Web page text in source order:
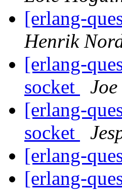
[erlang-
Henrik
[erlang-
socket
[erlang-
socket
[erlang-
[erlang-